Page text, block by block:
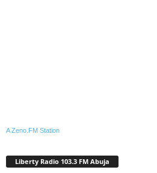
A Zeno.FM Station
Liberty Radio 103.3 FM Abuja